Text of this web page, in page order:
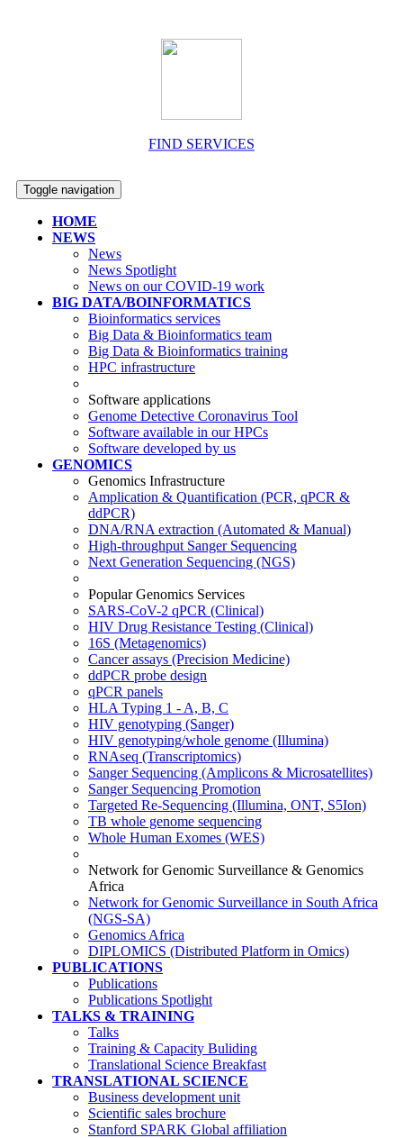
FIND SERVICES
Toggle navigation
HOME
NEWS
News
News Spotlight
News on our COVID-19 work
BIG DATA/BOINFORMATICS
Bioinformatics services
Big Data & Bioinformatics team
Big Data & Bioinformatics training
HPC infrastructure
Software applications
Genome Detective Coronavirus Tool
Software available in our HPCs
Software developed by us
GENOMICS
Genomics Infrastructure
Amplication & Quantification (PCR, qPCR &
ddPCR)
DNA/RNA extraction (Automated & Manual)
High-throughput Sanger Sequencing
Next Generation Sequencing (NGS)
Popular Genomics Services
SARS-CoV-2 qPCR (Clinical)
HIV Drug Resistance Testing (Clinical)
16S (Metagenomics)
Cancer assays (Precision Medicine)
ddPCR probe design
qPCR panels
HLA Typing 1 - A, B, C
HIV genotyping (Sanger)
HIV genotyping/whole genome (Illumina)
RNAseq (Transcriptomics)
Sanger Sequencing (Amplicons & Microsatellites)
Sanger Sequencing Promotion
Targeted Re-Sequencing (Illumina, ONT, S5Ion)
TB whole genome sequencing
Whole Human Exomes (WES)
Network for Genomic Surveillance & Genomics
Africa
Network for Genomic Surveillance in South Africa
(NGS-SA)
Genomics Africa
DIPLOMICS (Distributed Platform in Omics)
PUBLICATIONS
Publications
Publications Spotlight
TALKS & TRAINING
Talks
Training & Capacity Buliding
Translational Science Breakfast
TRANSLATIONAL SCIENCE
Business development unit
Scientific sales brochure
Stanford SPARK Global affiliation